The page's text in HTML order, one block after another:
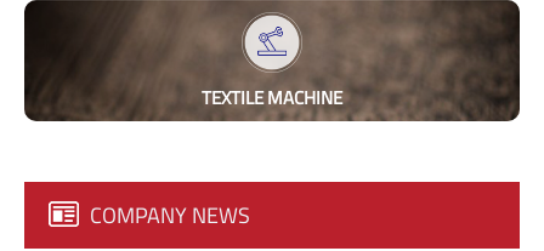
TEXTILE MACHINE
COMPANY NEWS